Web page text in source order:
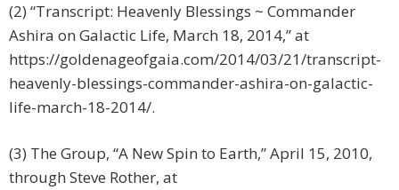
(2) “Transcript: Heavenly Blessings ~ Commander
Ashira on Galactic Life, March 18, 2014,” at
https://goldenageofgaia.com/2014/03/21/transcript-
heavenly-blessings-commander-ashira-on-galactic-
life-march-18-2014/.
(3) The Group, “A New Spin to Earth,” April 15, 2010,
through Steve Rother, at